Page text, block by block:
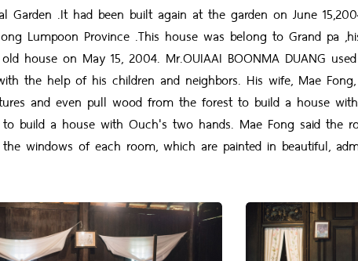
.It had been built again at the garden on June
Lumpoon Province .This house was belong to Grand pa
house on May 15, 2004. Mr.OUIAAI BOONMA DUANG
the help of his children and neighbors. His wife, Mae
and even pull wood from the forest to build a house
build a house with Ouch's two hands. Mae Fong said the
windows of each room, which are painted in beautiful,